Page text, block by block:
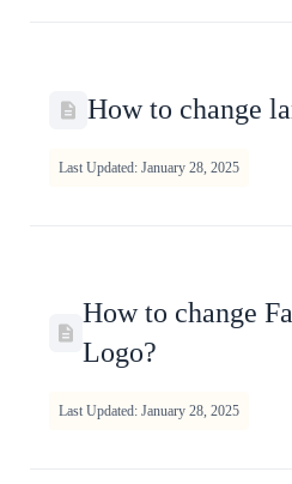
How to change
Last Updated: January 28, 2025
How to change
Logo?
Last Updated: January 28, 2025